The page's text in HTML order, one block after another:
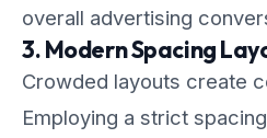
overall advertising
3. Modern Spacing
Crowded layouts create
Employing a strict